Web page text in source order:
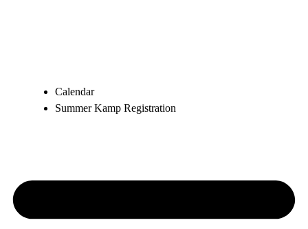
Calendar
Summer Kamp Registration